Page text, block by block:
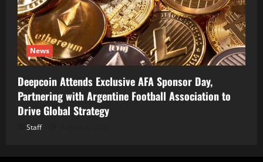
News
Deepcoin Attends Exclusive AFA Sponsor Day,
Partnering with Argentine Football Association to
Drive Global Strategy
Staff